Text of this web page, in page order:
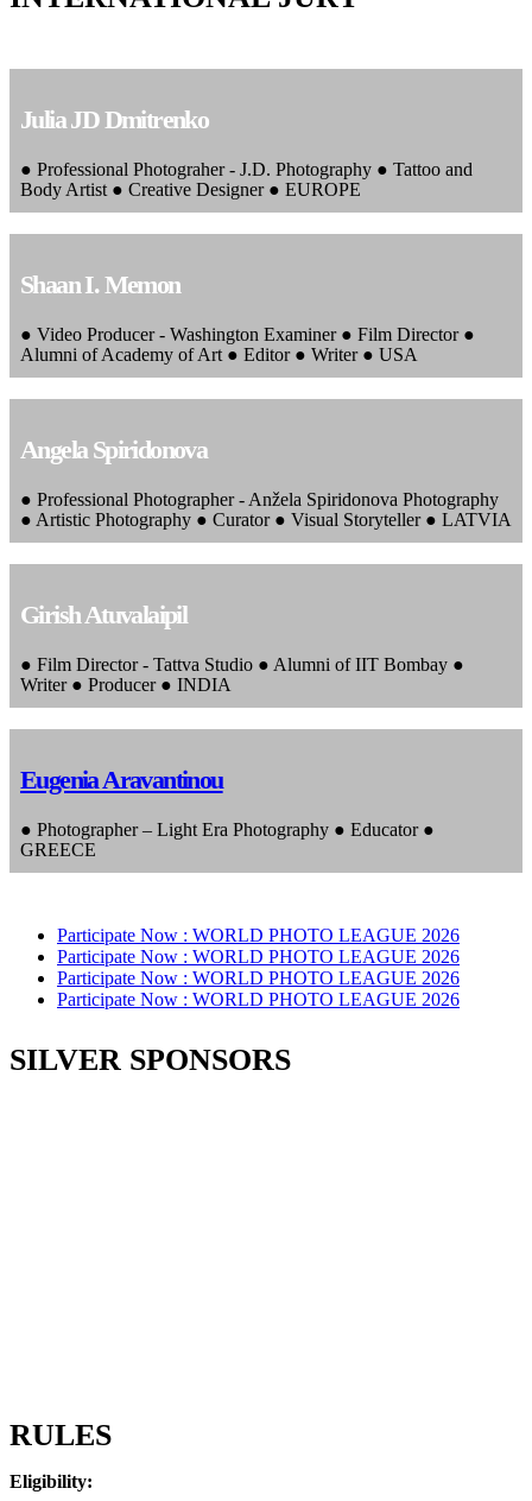
Julia JD Dmitrenko
● Professional Photograher - J.D. Photography ● Tattoo and
Body Artist ● Creative Designer ● EUROPE
Shaan I. Memon
● Video Producer - Washington Examiner ● Film Director ●
Alumni of Academy of Art ● Editor ● Writer ● USA
Angela Spiridonova
● Professional Photographer - Anžela Spiridonova Photography
● Artistic Photography ● Curator ● Visual Storyteller ● LATVIA
Girish Atuvalaipil
● Film Director - Tattva Studio ● Alumni of IIT Bombay ●
Writer ● Producer ● INDIA
Eugenia Aravantinou
● Photographer – Light Era Photography ● Educator ●
GREECE
Participate Now : WORLD PHOTO LEAGUE 2026
Participate Now : WORLD PHOTO LEAGUE 2026
Participate Now : WORLD PHOTO LEAGUE 2026
Participate Now : WORLD PHOTO LEAGUE 2026
SILVER SPONSORS
RULES
Eligibility: